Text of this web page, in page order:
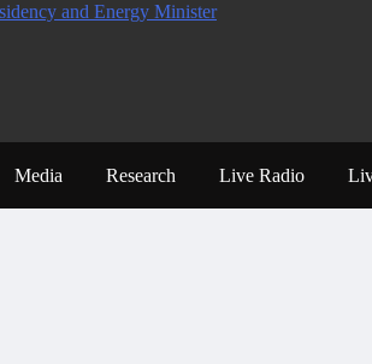
and Energy Minister
Media Research Live Radio